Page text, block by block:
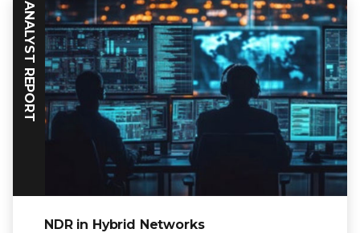
ANALYST REPORT
NDR in Hybrid Networks